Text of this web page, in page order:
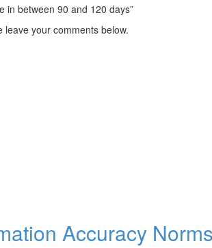
in between 90 and 120 days”
your comments below.
Accuracy